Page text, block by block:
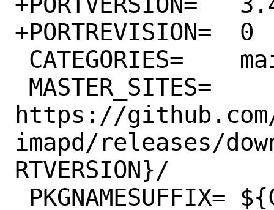
+PORTREVISION=	0
https://
imapd/releases/
RTVERSION}/